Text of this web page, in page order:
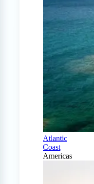
Atlantic
Coast
Americas